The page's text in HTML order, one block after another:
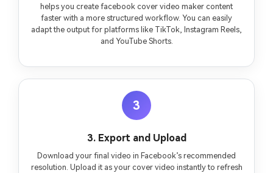
helps you create facebook cover video maker content
faster with a more structured workflow. You can easily
adapt the output for platforms like TikTok, Instagram Reels,
and YouTube Shorts.
3
3. Export and Upload
Download your final video in Facebook’s recommended
resolution. Upload it as your cover video instantly to refresh